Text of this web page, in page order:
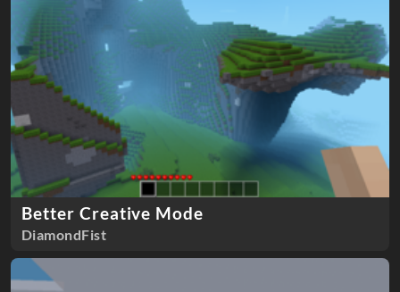
Better Creative Mode
DiamondFist